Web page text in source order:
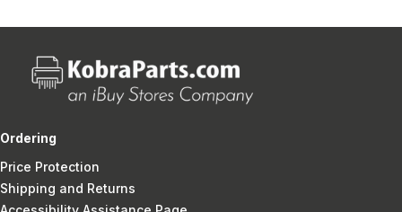
Ordering
Price Protection
Shipping and Returns